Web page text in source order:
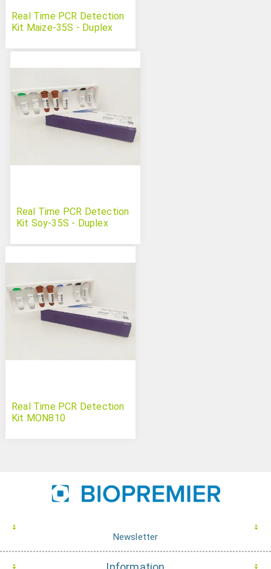
Real Time PCR Detection
Kit Maize-35S - Duplex
Real Time PCR Detection
Kit Soy-35S - Duplex
Real Time PCR Detection
Kit MON810
Newsletter